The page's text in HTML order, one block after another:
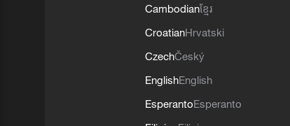
Cambodianខ្មែរ
CroatianHrvatski
CzechČeský
EnglishEnglish
EsperantoEsperanto